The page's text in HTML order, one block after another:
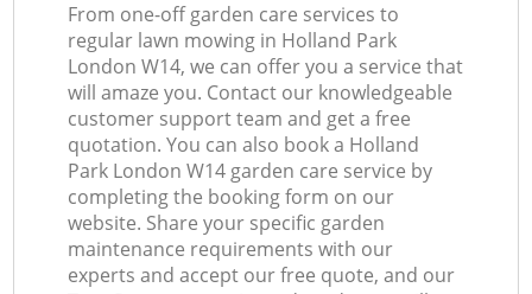
From one-off garden care services to
regular lawn mowing in Holland Park
London W14, we can offer you a service that
will amaze you. Contact our knowledgeable
customer support team and get a free
quotation. You can also book a Holland
Park London W14 garden care service by
completing the booking form on our
website. Share your specific garden
maintenance requirements with our
experts and accept our free quote, and our